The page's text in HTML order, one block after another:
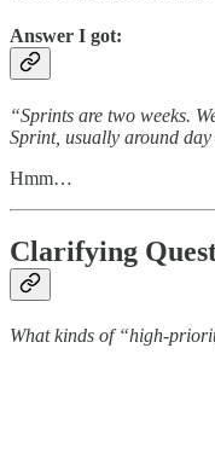
Answer I got:
“Sprints are two weeks.
Sprint, usually around
Hmm…
Clarifying
What kinds of “high-